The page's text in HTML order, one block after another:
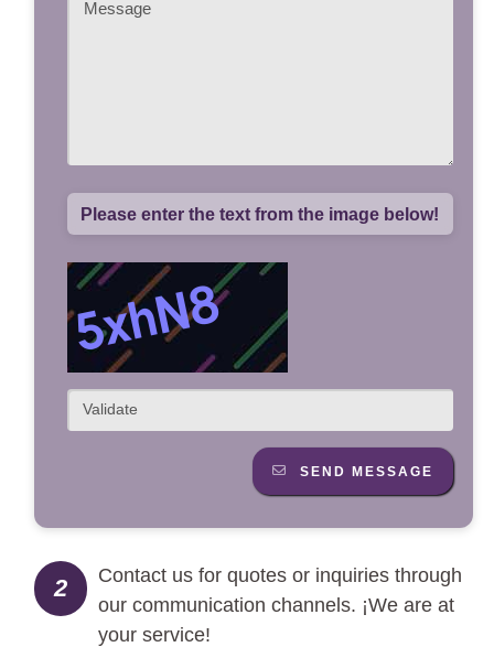
Please enter the text from the image below!
SEND MESSAGE
2
Contact us for quotes or inquiries through
our communication channels. ¡We are at
your service!